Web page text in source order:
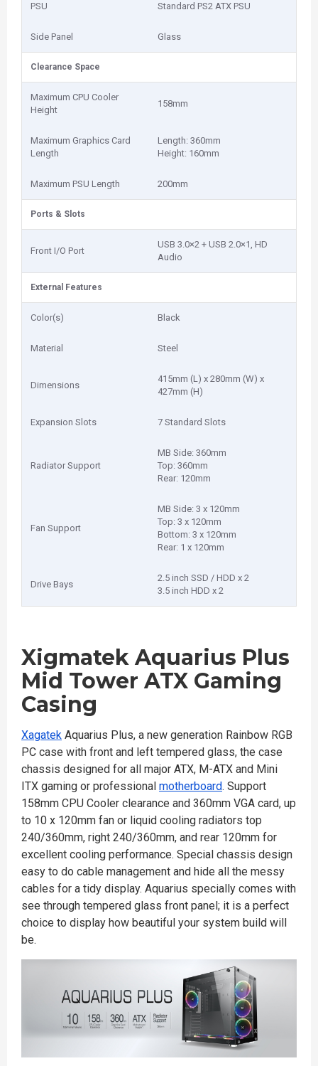
PSU Standard PS2 ATX PSU
Side Panel Glass
Clearance Space
Maximum CPU Cooler
Height
158mm
Maximum Graphics Card
Length
Length: 360mm
Height: 160mm
Maximum PSU Length 200mm
Ports & Slots
Front I/O Port
USB 3.0×2 + USB 2.0×1, HD
Audio
External Features
Color(s) Black
Material Steel
Dimensions
415mm (L) x 280mm (W) x
427mm (H)
Expansion Slots 7 Standard Slots
Radiator Support
MB Side: 360mm
Top: 360mm
Rear: 120mm
Fan Support
MB Side: 3 x 120mm
Top: 3 x 120mm
Bottom: 3 x 120mm
Rear: 1 x 120mm
Drive Bays
2.5 inch SSD / HDD x 2
3.5 inch HDD x 2
Xigmatek Aquarius Plus
Mid Tower ATX Gaming
Casing
Xagatek Aquarius Plus, a new generation Rainbow RGB
PC case with front and left tempered glass, the case
chassis designed for all major ATX, M-ATX and Mini
ITX gaming or professional motherboard. Support
158mm CPU Cooler clearance and 360mm VGA card, up
to 10 x 120mm fan or liquid cooling radiators top
240/360mm, right 240/360mm, and rear 120mm for
excellent cooling performance. Special chassis design
easy to do cable management and hide all the messy
cables for a tidy display. Aquarius specially comes with
see through tempered glass front panel; it is a perfect
choice to display how beautiful your system build will
be.